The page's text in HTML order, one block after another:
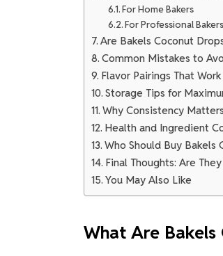
For Home Bakers
For Professional Bakers
Are Bakels Coconut
Common Mistakes to
Flavor Pairings That
Storage Tips for
Why Consistency
Health and Ingredient
Who Should Buy Bakels
Final Thoughts: Are
You May Also Like
What Are Bakels